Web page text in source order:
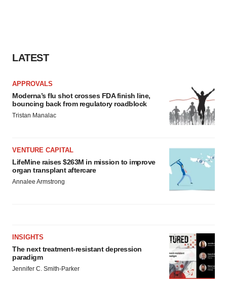
LATEST
APPROVALS
Moderna’s flu shot crosses FDA finish line,
bouncing back from regulatory roadblock
Tristan Manalac
VENTURE CAPITAL
LifeMine raises $263M in mission to improve
organ transplant aftercare
Annalee Armstrong
INSIGHTS
The next treatment-resistant depression
paradigm
Jennifer C. Smith-Parker